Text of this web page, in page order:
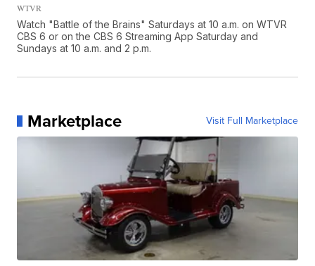
WTVR
Watch "Battle of the Brains" Saturdays at 10 a.m. on WTVR
CBS 6 or on the CBS 6 Streaming App Saturday and
Sundays at 10 a.m. and 2 p.m.
Marketplace Visit Full Marketplace